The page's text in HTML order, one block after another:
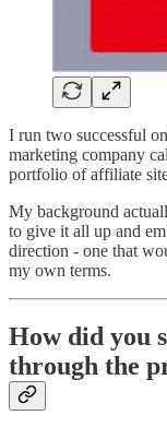
I run two successful
marketing company
portfolio of affiliate
My background
to give it all up and
direction - one that
my own terms.
How did you
through the